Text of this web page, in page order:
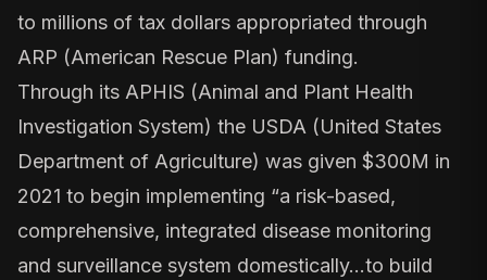
to millions of tax dollars appropriated through
ARP (American Rescue Plan) funding.
Through its APHIS (Animal and Plant Health
Investigation System) the USDA (United States
Department of Agriculture) was given $300M in
2021 to begin implementing “a risk-based,
comprehensive, integrated disease monitoring
and surveillance system domestically…to build